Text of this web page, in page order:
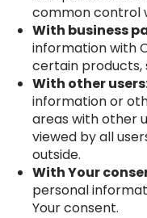
common control
With business
information with
certain products,
With other
information or
areas with other
viewed by all
outside.
With Your
personal
Your consent.